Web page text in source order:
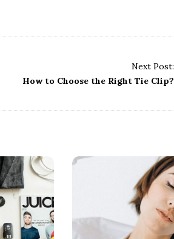
Next Post:
How to Choose the Right Tie Clip?